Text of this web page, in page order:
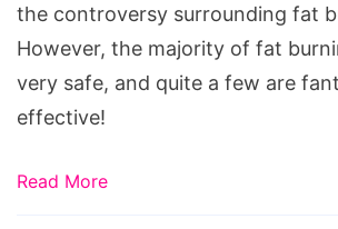
the controversy surrounding fat
However, the majority of fat
very safe, and quite a few are
effective!
Read More